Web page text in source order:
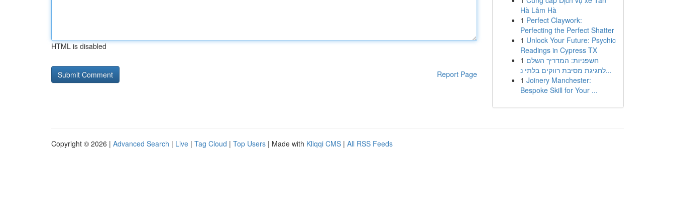
HTML is disabled
Report Page
Hà Lâm Hà
1 Perfect Claywork:
Perfecting the Perfect Shatter
1 Unlock Your Future: Psychic
Readings in Cypress TX
1 חשפניות: המדריך השלם
לחגיגת מסיבת רווקים בלתי נ...
1 Joinery Manchester:
Bespoke Skill for Your ...
Copyright © 2026 | Advanced Search | Live | Tag Cloud | Top Users | Made with Kliqqi CMS | All RSS Feeds